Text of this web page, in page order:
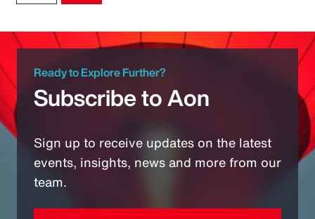
Ready to Explore Further?
Subscribe to Aon
Sign up to receive updates on the latest
events, insights, news and more from our
team.